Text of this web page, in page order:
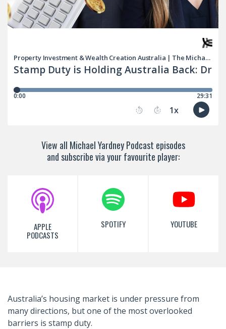
View all Michael Yardney Podcast episodes
and subscribe via your favourite player:
APPLE
PODCASTS
SPOTIFY YOUTUBE
Australia’s housing market is under pressure from
many directions, but one of the most overlooked
barriers is stamp duty.